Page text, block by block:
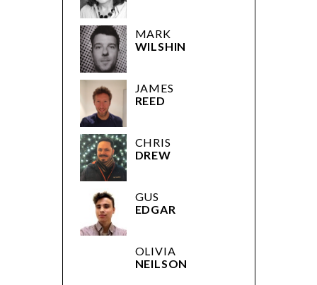
MARK
WILSHIN
JAMES
REED
CHRIS
DREW
GUS
EDGAR
OLIVIA
NEILSON